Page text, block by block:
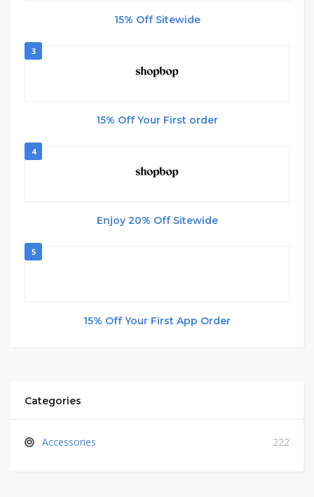
15% Off Sitewide
3
15% Off Your First order
4
Enjoy 20% Off Sitewide
5
15% Off Your First App Order
Categories
Accessories 222